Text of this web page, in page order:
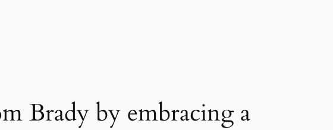
Brady by embracing a